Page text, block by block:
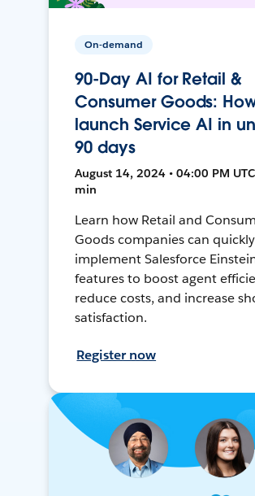
On-demand
90-Day AI for Retail &
Consumer Goods:
launch Service AI in
90 days
August 14, 2024 • 04:00 PM
min
Learn how Retail and
Goods companies can quickly
implement Salesforce
features to boost agent
reduce costs, and increase
satisfaction.
Register now